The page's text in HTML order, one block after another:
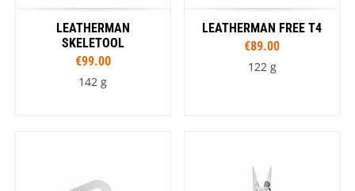
LEATHERMAN
SKELETOOL
€99.00
142 g
LEATHERMAN FREE T4
€89.00
122 g